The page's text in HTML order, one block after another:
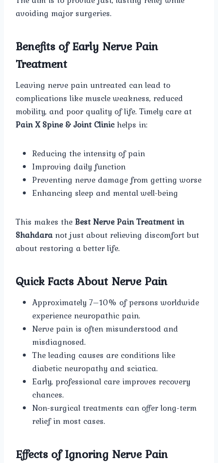
avoiding major surgeries.
Benefits of Early Nerve Pain
Treatment
Leaving nerve pain untreated can lead to
complications like muscle weakness, reduced
mobility, and poor quality of life. Timely care at
Pain X Spine & Joint Clinichelps in:
Reducing the intensity of pain
Improving daily function
Preventing nerve damage from getting worse
Enhancing sleep and mental well-being
This makes theBest Nerve Pain Treatment in
Shahdaranot just about relieving discomfort but
about restoring a better life.
Quick Facts About Nerve Pain
Approximately 7–10% of persons worldwide
experience neuropathic pain.
Nerve pain is often misunderstood and
misdiagnosed.
The leading causes are conditions like
diabetic neuropathy and sciatica.
Early, professional care improves recovery
chances.
Non-surgical treatments can offer long-term
relief in most cases.
Effects of Ignoring Nerve Pain